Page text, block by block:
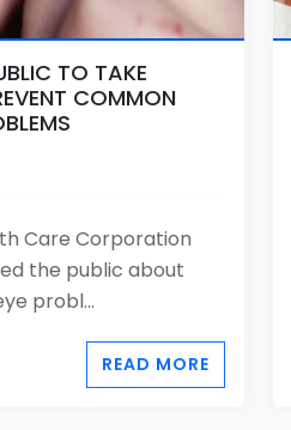
TO TAKE
COMMON
Care Corporation
the public about
probl...
READ MORE